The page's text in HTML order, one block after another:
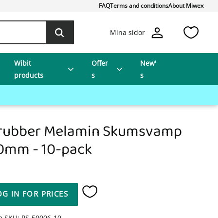
FAQTerms and conditionsAbout Miwex
Mina sidor
Wibit
products
Offer
s
New'
s
Melamin Skumsvamp
- 10-pack
IN FOR PRICES Add to favorites